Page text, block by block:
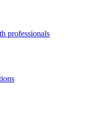
professionals